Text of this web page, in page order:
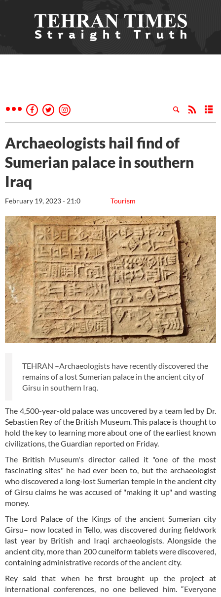
Archaeologists hail find of
Sumerian palace in southern
Iraq
Tourism
February 19, 2023 - 21:0
TEHRAN –Archaeologists have recently discovered the
remains of a lost Sumerian palace in the ancient city of
Girsu in southern Iraq.
The 4,500-year-old palace was uncovered by a team led by Dr.
Sebastien Rey of the British Museum. This palace is thought to
hold the key to learning more about one of the earliest known
civilizations, the Guardian reported on Friday.
The British Museum's director called it "one of the most
fascinating sites" he had ever been to, but the archaeologist
who discovered a long-lost Sumerian temple in the ancient city
of Girsu claims he was accused of "making it up" and wasting
money.
The Lord Palace of the Kings of the ancient Sumerian city
Girsu– now located in Tello, was discovered during fieldwork
last year by British and Iraqi archaeologists. Alongside the
ancient city, more than 200 cuneiform tablets were discovered,
containing administrative records of the ancient city.
Rey said that when he first brought up the project at
international conferences, no one believed him. “Everyone